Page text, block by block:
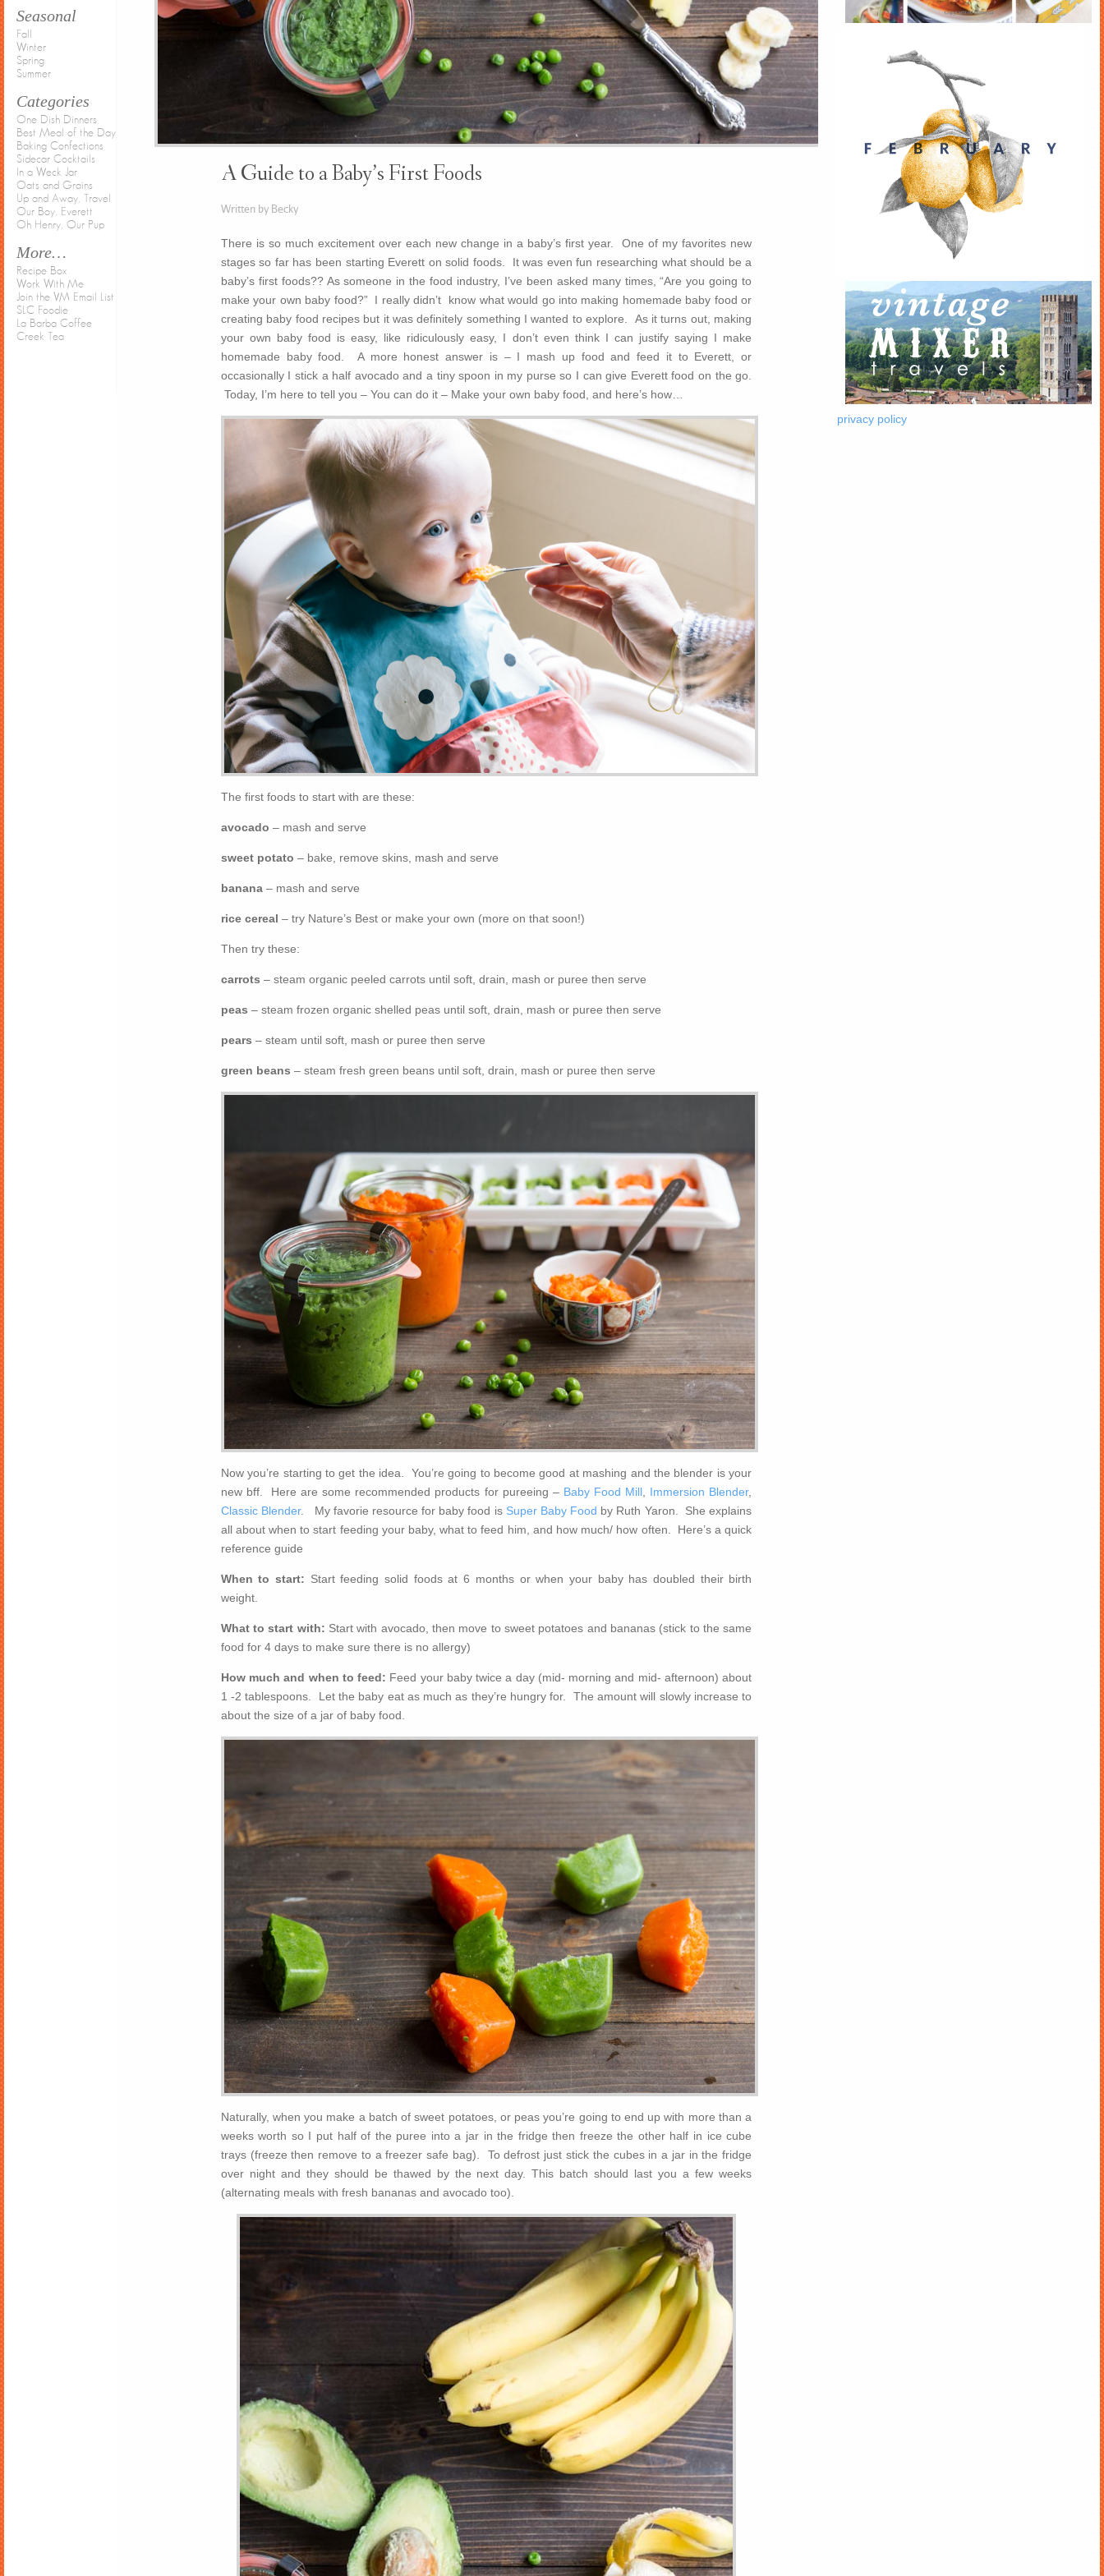
Seasonal
Fall
Winter
Spring
Summer
Categories
One Dish Dinners
Best Meal of the Day
Baking Confections
Sidecar Cocktails
In a Weck Jar
Oats and Grains
Up and Away, Travel
Our Boy, Everett
Oh Henry, Our Pup
More…
Recipe Box
Work With Me
Join the VM Email List
SLC Foodie
La Barba Coffee
Creek Tea
privacy policy
A Guide to a Baby’s First Foods
Written by Becky
There is so much excitement over each new change in a baby’s first year. One of my favorites new
stages so far has been starting Everett on solid foods. It was even fun researching what should be a
baby’s first foods?? As someone in the food industry, I’ve been asked many times, “Are you going to
make your own baby food?” I really didn’t know what would go into making homemade baby food or
creating baby food recipes but it was definitely something I wanted to explore. As it turns out, making
your own baby food is easy, like ridiculously easy, I don’t even think I can justify saying I make
homemade baby food. A more honest answer is – I mash up food and feed it to Everett, or
occasionally I stick a half avocado and a tiny spoon in my purse so I can give Everett food on the go.
Today, I’m here to tell you – You can do it – Make your own baby food, and here’s how…
The first foods to start with are these:
avocado – mash and serve
sweet potato – bake, remove skins, mash and serve
banana– mash and serve
rice cereal – try Nature’s Best or make your own (more on that soon!)
Then try these:
carrots – steam organic peeled carrots until soft, drain, mash or puree then serve
peas – steam frozen organic shelled peas until soft, drain, mash or puree then serve
pears – steam until soft, mash or puree then serve
green beans – steam fresh green beans until soft, drain, mash or puree then serve
Now you’re starting to get the idea. You’re going to become good at mashing and the blender is your
new bff. Here are some recommended products for pureeing – Baby Food Mill Immersion Blender,
Classic Blender. My favorie resource for baby food is Super Baby Food by Ruth Yaron. She explains
all about when to start feeding your baby, what to feed him, and how much/ how often. Here’s a quick
reference guide
When to start: Start feeding solid foods at 6 months or when your baby has doubled their birth
weight.
What to start with: Start with avocado, then move to sweet potatoes and bananas (stick to the same
food for 4 days to make sure there is no allergy)
How much and when to feed: Feed your baby twice a day (mid- morning and mid- afternoon) about
1 -2 tablespoons. Let the baby eat as much as they’re hungry for. The amount will slowly increase to
about the size of a jar of baby food.
Naturally, when you make a batch of sweet potatoes, or peas you’re going to end up with more than a
weeks worth so I put half of the puree into a jar in the fridge then freeze the other half in ice cube
trays (freeze then remove to a freezer safe bag). To defrost just stick the cubes in a jar in the fridge
over night and they should be thawed by the next day. This batch should last you a few weeks
(alternating meals with fresh bananas and avocado too).